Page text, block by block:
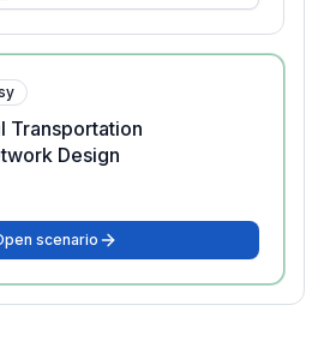
Transportation
Design
scenario